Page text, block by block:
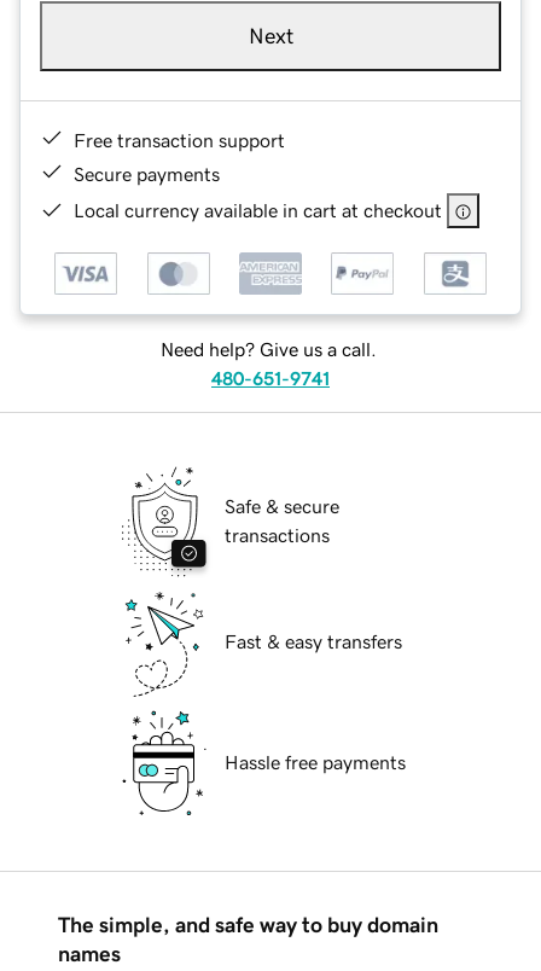
Next
Free transaction support
Secure payments
Local currency available in cart at checkout
Need help? Give us a call.
480-651-9741
Safe & secure
transactions
Fast & easy transfers
Hassle free payments
The simple, and safe way to buy domain
names